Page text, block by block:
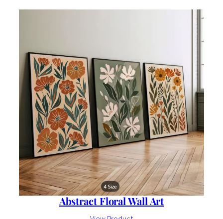
Abstract Floral Wall Art